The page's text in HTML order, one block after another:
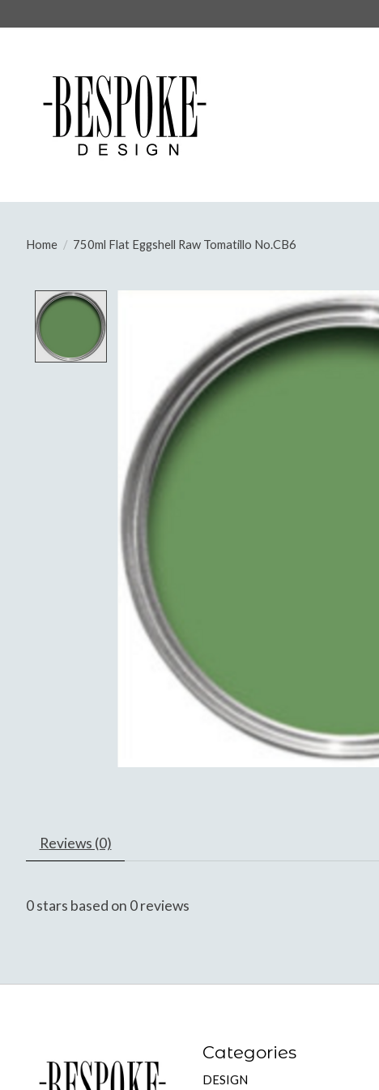
Home / 750ml Flat Eggshell Raw Tomatillo No.CB6
Product image slideshow Items
Reviews (0)
0stars based on 0reviews
Categories
DESIGN